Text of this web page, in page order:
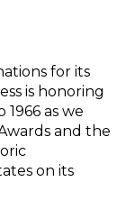
for its
is honoring
as we
and the
on its